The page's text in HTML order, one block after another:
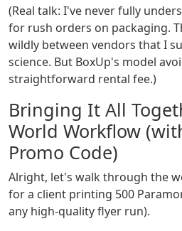
(Real talk: I've never fully
for rush orders on packaging.
wildly between vendors that I
science. But BoxUp's model
straightforward rental fee.)
Bringing It All
World Workflow
Promo Code)
Alright, let's walk through the
for a client printing 500
any high-quality flyer run).